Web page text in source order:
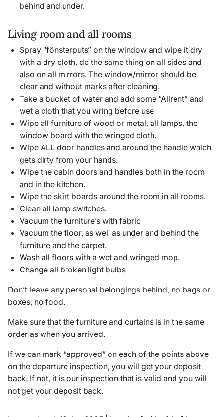
behind and under.
Living room and all rooms
Spray “fönsterputs” on the window and wipe it dry
with a dry cloth, do the same thing on all sides and
also on all mirrors. The window/mirror should be
clear and without marks after cleaning.
Take a bucket of water and add some “Allrent” and
wet a cloth that you wring before use
Wipe all furniture of wood or metal, all lamps, the
window board with the wringed cloth.
Wipe ALL door handles and around the handle which
gets dirty from your hands.
Wipe the cabin doors and handles both in the room
and in the kitchen.
Wipe the skirt boards around the room in all rooms.
Clean all lamp switches.
Vacuum the furniture’s with fabric
Vacuum the floor, as well as under and behind the
furniture and the carpet.
Wash all floors with a wet and wringed mop.
Change all broken light bulbs
Don’t leave any personal belongings behind, no bags or
boxes, no food.
Make sure that the furniture and curtains is in the same
order as when you arrived.
If we can mark “approved” on each of the points above
on the departure inspection, you will get your deposit
back. If not, it is our inspection that is valid and you will
not get your deposit back.